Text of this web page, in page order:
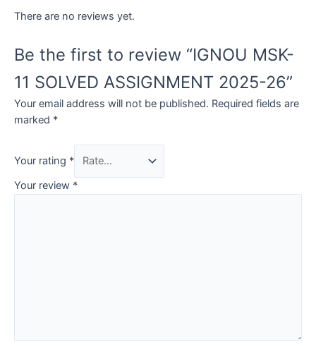
There are no reviews yet.
Be the first to review “IGNOU MSK-
11 SOLVED ASSIGNMENT 2025-26”
Your email address will not be published. Required fields are
marked *
Your rating *
Your review *